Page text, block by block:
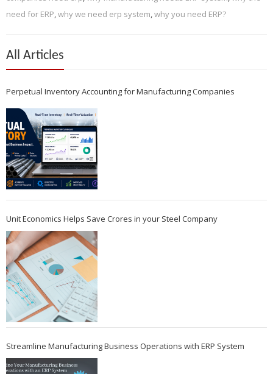
need for ERP,why we need erp system,why you need ERP?
All Articles
Perpetual Inventory Accounting for Manufacturing Companies
Unit Economics Helps Save Crores in your Steel Company
Streamline Manufacturing Business Operations with ERP System